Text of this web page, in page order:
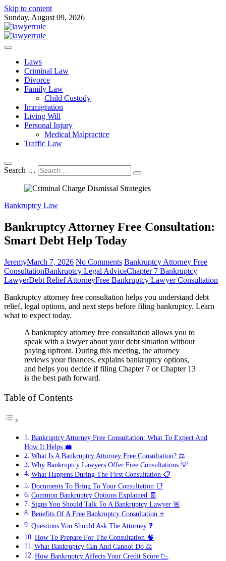
Skip to content
Sunday, August 09, 2026
Lawyer Rule
Attorney at Law Blog
Laws
Criminal Law
Divorce
Family Law
Child Custody
Immigration
Living Will
Personal Injury
Medical Malpractice
Traffic Law
Search …
Bankruptcy Law
Bankruptcy Attorney Free Consultation:
Smart Debt Help Today
JeremyMarch 7, 2026 No Comments Bankruptcy Attorney Free
ConsultationBankruptcy Legal AdviceChapter 7 Bankruptcy
LawyerDebt Relief AttorneyFree Bankruptcy Lawyer Consultation
Bankruptcy attorney free consultation helps you understand debt
relief, legal options, and next steps before filing bankruptcy. Learn
what to expect today.
A bankruptcy attorney free consultation allows you to
speak with a lawyer about your debt situation without
paying upfront. During this meeting, the attorney
reviews your finances, explains bankruptcy options,
and helps you decide if filing Chapter 7 or Chapter 13
is the best path forward.
Table of Contents
Bankruptcy Attorney Free Consultation: What To Expect And
How It Helps 💼
What Is A Bankruptcy Attorney Free Consultation? ⚖️
Why Bankruptcy Lawyers Offer Free Consultations 💡
What Happens During The First Consultation 📋
Documents To Bring To Your Consultation 📑
Common Bankruptcy Options Explained 🧾
Signs You Should Talk To A Bankruptcy Lawyer 🚨
Benefits Of A Free Bankruptcy Consultation ⭐
Questions You Should Ask The Attorney ❓
How To Prepare For The Consultation 🧠
What Bankruptcy Can And Cannot Do ⚖️
How Bankruptcy Affects Your Credit Score 📉